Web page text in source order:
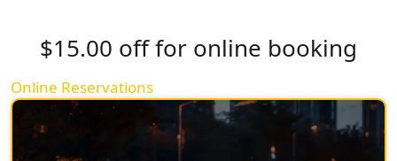
$15.00 off for online booking
Online Reservations